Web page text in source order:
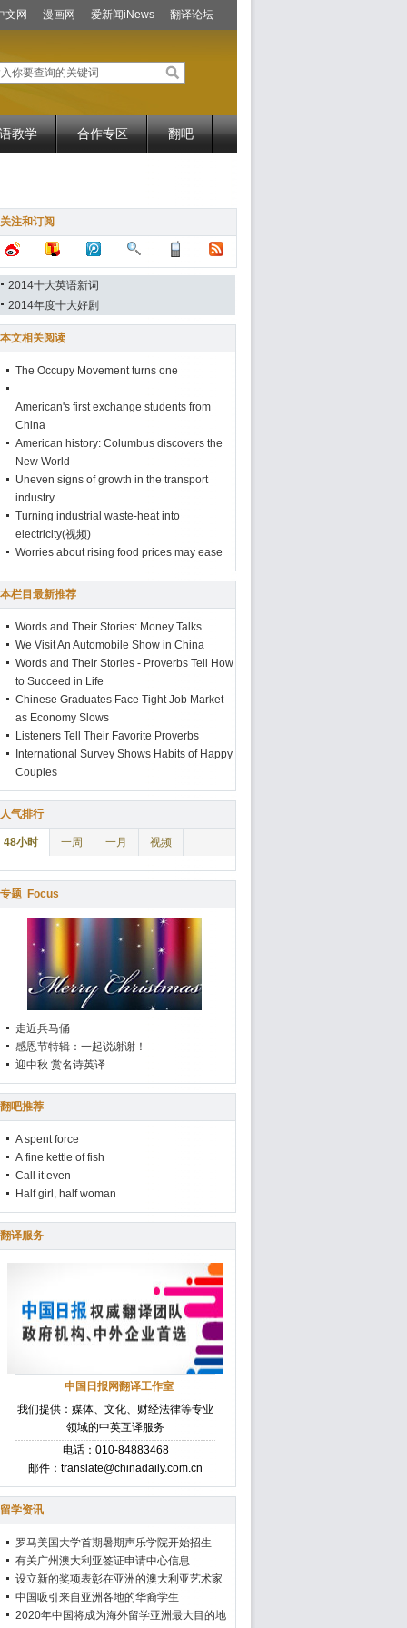
文网 漫画网 爱新闻iNews 翻译论坛
教学 合作专区 翻吧
关注和订阅
2014十大英语新词
2014年度十大好剧
本文相关阅读
The Occupy Movement turns one
American's first exchange students from
China
American history: Columbus discovers the
New World
Uneven signs of growth in the transport
industry
Turning industrial waste-heat into
electricity(视频)
Worries about rising food prices may ease
本栏目最新推荐
Words and Their Stories: Money Talks
We Visit An Automobile Show in China
Words and Their Stories - Proverbs Tell How
to Succeed in Life
Chinese Graduates Face Tight Job Market
as Economy Slows
Listeners Tell Their Favorite Proverbs
International Survey Shows Habits of Happy
Couples
人气排行
48小时 一周 一月 视频
专题 Focus
走近兵马俑
感恩节特辑：一起说谢谢！
迎中秋 赏名诗英译
翻吧推荐
A spent force
A fine kettle of fish
Call it even
Half girl, half woman
翻译服务
中国日报网翻译工作室
我们提供：媒体、文化、财经法律等专业
领域的中英互译服务
电话：010-84883468
邮件：translate@chinadaily.com.cn
留学资讯
罗马美国大学首期暑期声乐学院开始招生
有关广州澳大利亚签证申请中心信息
设立新的奖项表彰在亚洲的澳大利亚艺术家
中国吸引来自亚洲各地的华裔学生
2020年中国将成为海外留学亚洲最大目的地